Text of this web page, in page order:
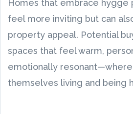
Homes that embrace hygge
feel more inviting but can
property appeal. Potential
spaces that feel warm,
emotionally
themselves living and being